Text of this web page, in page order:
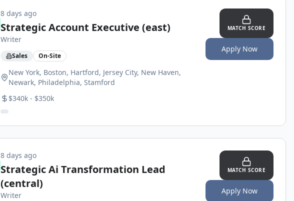
8 days ago
Strategic Account Executive (east)
Writer
Sales On-Site
New York, Boston, Hartford, Jersey City, New Haven,
Newark, Philadelphia, Stamford
$340k - $350k
MATCH SCORE
Apply Now
8 days ago
Strategic Ai Transformation Lead
(central)
Writer
MATCH SCORE
Apply Now